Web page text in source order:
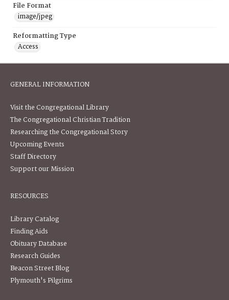
File Format
image/jpeg
Reformatting Type
Access
GENERAL INFORMATION
Visit the Congregational Library
The Congregational Christian Tradition
Researching the Congregational Story
Upcoming Events
Staff Directory
Support our Mission
RESOURCES
Library Catalog
Finding Aids
Obituary Database
Research Guides
Beacon Street Blog
Plymouth's Pilgrims